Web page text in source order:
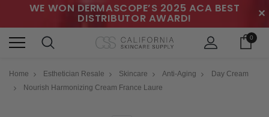
WE WON DERMASCOPE’S 2025 ACA BEST
DISTRIBUTOR AWARD! ✕
0
Home Esthetician Resale Skincare Anti-Aging
Day Cream
Nourish Harmonizing Cream France Laure